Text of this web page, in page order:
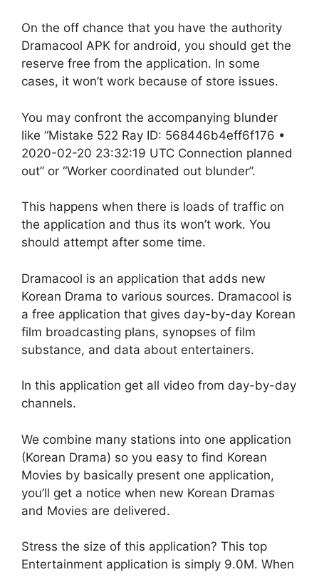
On the off chance that you have the authority
Dramacool APK for android, you should get the
reserve free from the application. In some
cases, it won’t work because of store issues.
You may confront the accompanying blunder
like “Mistake 522 Ray ID: 568446b4eff6f176 •
2020-02-20 23:32:19 UTC Connection planned
out” or “Worker coordinated out blunder”.
This happens when there is loads of traffic on
the application and thus its won’t work. You
should attempt after some time.
Dramacool is an application that adds new
Korean Drama to various sources. Dramacool is
a free application that gives day-by-day Korean
film broadcasting plans, synopses of film
substance, and data about entertainers.
In this application get all video from day-by-day
channels.
We combine many stations into one application
(Korean Drama) so you easy to find Korean
Movies by basically present one application,
you’ll get a notice when new Korean Dramas
and Movies are delivered.
Stress the size of this application? This top
Entertainment application is simply 9.0M. When